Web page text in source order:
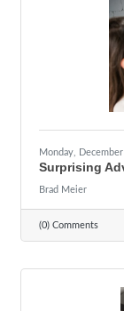
Monday, December
Surprising
Brad Meier
(0) Comments